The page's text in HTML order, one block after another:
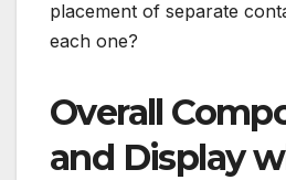
placement of separate
each one?
Overall
and Display